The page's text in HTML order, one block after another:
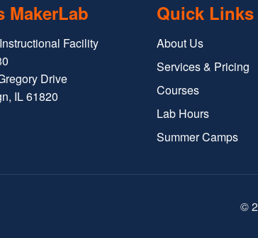
MakerLab
Facility
Drive
IL 61820
Quick Links
About Us
Services & Pricing
Courses
Lab Hours
Summer Camps
©